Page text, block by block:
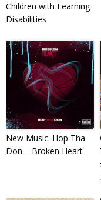
Children with Learning
Disabilities
New Music: Hop Tha
Don – Broken Heart